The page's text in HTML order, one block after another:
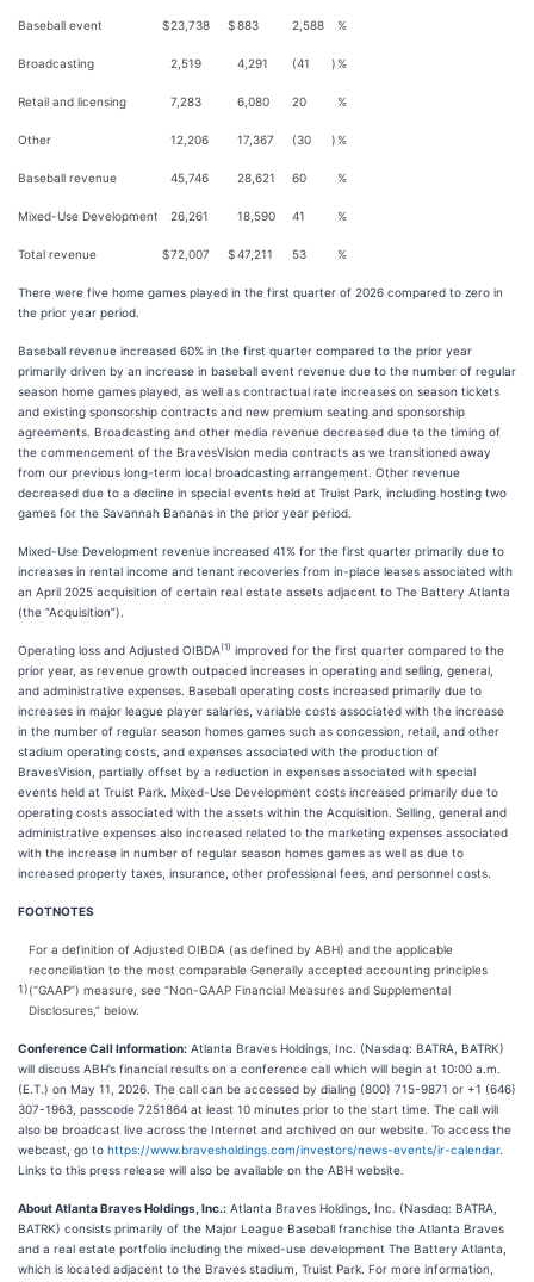
Baseball event $23,738 $883 2,588 %
Broadcasting 2,519 4,291 (41 ) %
Retail and licensing 7,283 6,080 20 %
Other 12,206 17,367 (30 ) %
Baseball revenue 45,746 28,621 60 %
Mixed-Use Development 26,261 18,590 41 %
Total revenue $72,007 $47,211 53 %
There were five home games played in the first quarter of 2026 compared to zero in
the prior year period.
Baseball revenue increased 60% in the first quarter compared to the prior year
primarily driven by an increase in baseball event revenue due to the number of regular
season home games played, as well as contractual rate increases on season tickets
and existing sponsorship contracts and new premium seating and sponsorship
agreements. Broadcasting and other media revenue decreased due to the timing of
the commencement of the BravesVision media contracts as we transitioned away
from our previous long-term local broadcasting arrangement. Other revenue
decreased due to a decline in special events held at Truist Park, including hosting two
games for the Savannah Bananas in the prior year period.
Mixed-Use Development revenue increased 41% for the first quarter primarily due to
increases in rental income and tenant recoveries from in-place leases associated with
an April 2025 acquisition of certain real estate assets adjacent to The Battery Atlanta
(the “Acquisition”).
Operating loss and Adjusted OIBDA(1) improved for the first quarter compared to the
prior year, as revenue growth outpaced increases in operating and selling, general,
and administrative expenses. Baseball operating costs increased primarily due to
increases in major league player salaries, variable costs associated with the increase
in the number of regular season homes games such as concession, retail, and other
stadium operating costs, and expenses associated with the production of
BravesVision, partially offset by a reduction in expenses associated with special
events held at Truist Park. Mixed-Use Development costs increased primarily due to
operating costs associated with the assets within the Acquisition. Selling, general and
administrative expenses also increased related to the marketing expenses associated
with the increase in number of regular season homes games as well as due to
increased property taxes, insurance, other professional fees, and personnel costs.
FOOTNOTES
1)
For a definition of Adjusted OIBDA (as defined by ABH) and the applicable
reconciliation to the most comparable Generally accepted accounting principles
(“GAAP”) measure, see “Non-GAAP Financial Measures and Supplemental
Disclosures,” below.
Conference Call Information: Atlanta Braves Holdings, Inc. (Nasdaq: BATRA, BATRK)
will discuss ABH’s financial results on a conference call which will begin at 10:00 a.m.
(E.T.) on May 11, 2026. The call can be accessed by dialing (800) 715-9871 or +1 (646)
307-1963, passcode 7251864 at least 10 minutes prior to the start time. The call will
also be broadcast live across the Internet and archived on our website. To access the
webcast, go to https://www.bravesholdings.com/investors/news-events/ir-calendar.
Links to this press release will also be available on the ABH website.
About Atlanta Braves Holdings, Inc.: Atlanta Braves Holdings, Inc. (Nasdaq: BATRA,
BATRK) consists primarily of the Major League Baseball franchise the Atlanta Braves
and a real estate portfolio including the mixed-use development The Battery Atlanta,
which is located adjacent to the Braves stadium, Truist Park. For more information,